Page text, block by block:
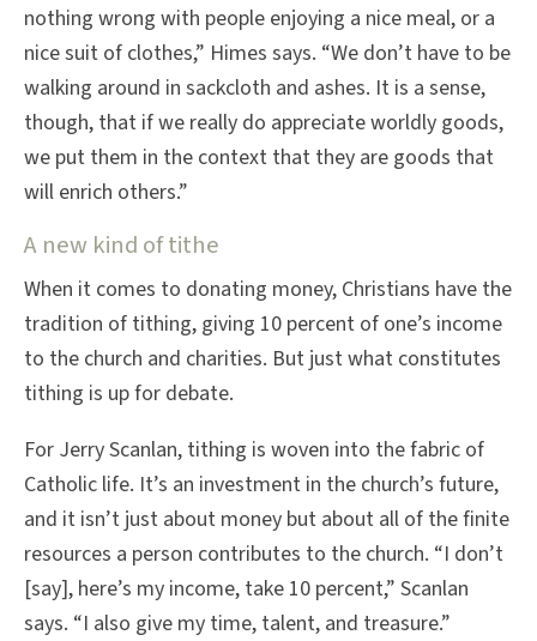
nothing wrong with people enjoying a nice meal, or a
nice suit of clothes,” Himes says. “We don’t have to be
walking around in sackcloth and ashes. It is a sense,
though, that if we really do appreciate worldly goods,
we put them in the context that they are goods that
will enrich others.”
A new kind of tithe
When it comes to donating money, Christians have the
tradition of tithing, giving 10 percent of one’s income
to the church and charities. But just what constitutes
tithing is up for debate.
For Jerry Scanlan, tithing is woven into the fabric of
Catholic life. It’s an investment in the church’s future,
and it isn’t just about money but about all of the finite
resources a person contributes to the church. “I don’t
[say], here’s my income, take 10 percent,” Scanlan
says. “I also give my time, talent, and treasure.”